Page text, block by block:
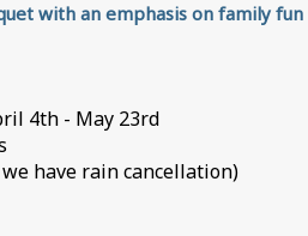
with an emphasis on family fun
4th - May 23rd
have rain cancellation)